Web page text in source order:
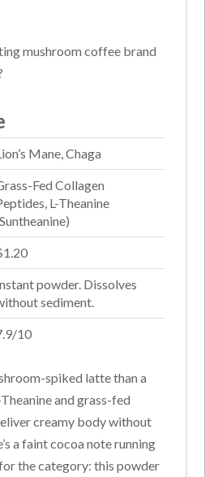
mushroom coffee brand
Mane, Chaga
Fed Collagen
L-Theanine
powder. Dissolves
sediment.
10
spiked latte than a
and grass-fed
creamy body without
a faint cocoa note running
the category: this powder